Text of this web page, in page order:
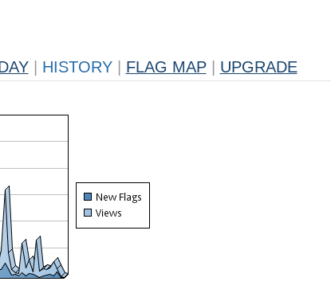
HISTORY FLAG MAP UPGRADE